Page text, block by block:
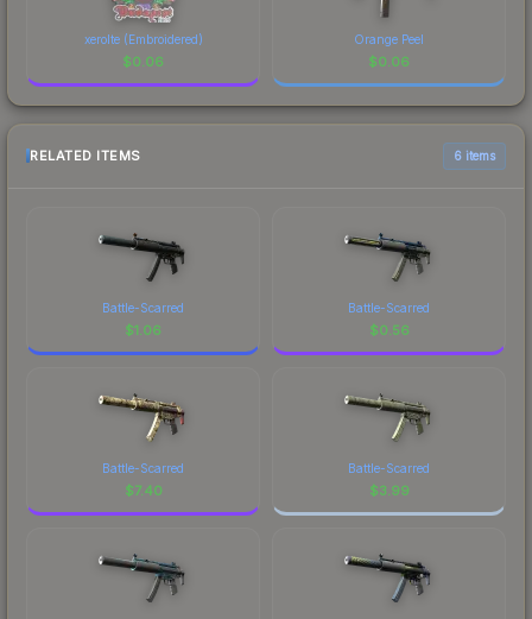
xerolte (Embroidered)
$0.06
Orange Peel
$0.06
RELATED ITEMS 6 items
Battle-Scarred
$1.06
Battle-Scarred
$0.56
Battle-Scarred
$7.40
Battle-Scarred
$3.99